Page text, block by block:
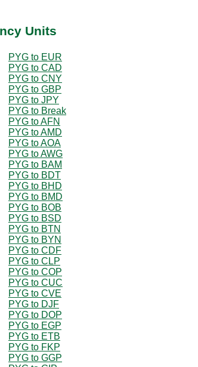
Units
PYG to EUR
PYG to CAD
PYG to CNY
PYG to GBP
PYG to JPY
PYG to Break
PYG to AFN
PYG to AMD
PYG to AOA
PYG to AWG
PYG to BAM
PYG to BDT
PYG to BHD
PYG to BMD
PYG to BOB
PYG to BSD
PYG to BTN
PYG to BYN
PYG to CDF
PYG to CLP
PYG to COP
PYG to CUC
PYG to CVE
PYG to DJF
PYG to DOP
PYG to EGP
PYG to ETB
PYG to FKP
PYG to GGP